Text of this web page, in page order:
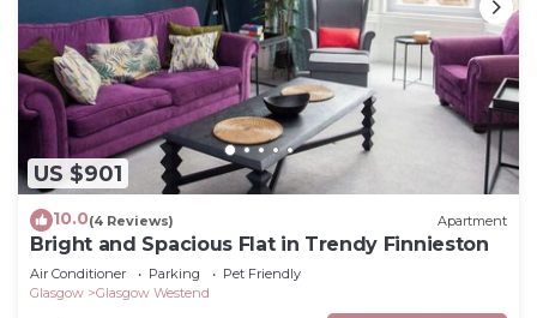
US $901
10.0(4 Reviews) Apartment
Bright and Spacious Flat in Trendy Finnieston
Air Conditioner Parking
Pet Friendly
Glasgow
Glasgow Westend